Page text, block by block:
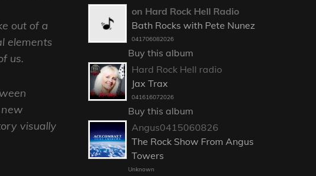
out of a
elements
us.
new
visually
on Hard Rock Hell Radio
Bath Rocks with Pete Nunez
041706082026
Buy this album
Hard Rock Hell radio
Jax Trax
041616072026
Buy this album
Angus0415060826
The Rock Show From Angus
Towers
Unknown